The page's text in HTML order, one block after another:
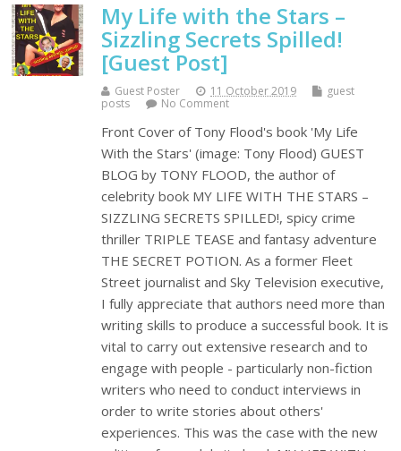
My Life with the Stars –
Sizzling Secrets Spilled!
[Guest Post]
Guest Poster 11 October 2019
guest
posts
No Comment
Front Cover of Tony Flood's book 'My Life
With the Stars' (image: Tony Flood) GUEST
BLOG by TONY FLOOD, the author of
celebrity book MY LIFE WITH THE STARS –
SIZZLING SECRETS SPILLED!, spicy crime
thriller TRIPLE TEASE and fantasy adventure
THE SECRET POTION. As a former Fleet
Street journalist and Sky Television executive,
I fully appreciate that authors need more than
writing skills to produce a successful book. It is
vital to carry out extensive research and to
engage with people - particularly non-fiction
writers who need to conduct interviews in
order to write stories about others'
experiences. This was the case with the new